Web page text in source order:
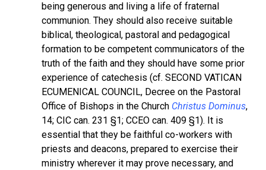
being generous and living a life of fraternal
communion. They should also receive suitable
biblical, theological, pastoral and pedagogical
formation to be competent communicators of the
truth of the faith and they should have some prior
experience of catechesis (cf. SECOND VATICAN
ECUMENICAL COUNCIL, Decree on the Pastoral
Office of Bishops in the Church Christus Dominus,
14; CIC can. 231 §1; CCEO can. 409 §1). It is
essential that they be faithful co-workers with
priests and deacons, prepared to exercise their
ministry wherever it may prove necessary, and